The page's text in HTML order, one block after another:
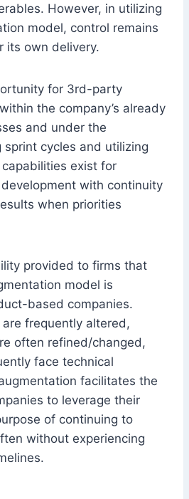
However, in utilizing
model, control remains
its own delivery.
for 3rd-party
the company’s already
and under the
sprint cycles and utilizing
exist for
with continuity
when priorities
provided to firms that
model is
based companies.
frequently altered,
often refined/changed,
face technical
facilitates the
to leverage their
of continuing to
without experiencing